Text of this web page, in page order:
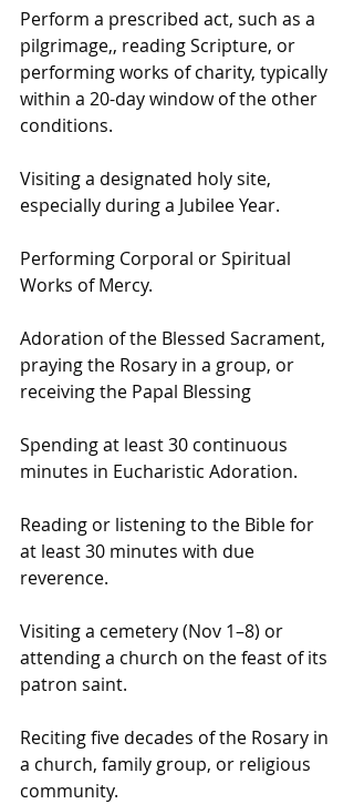
Perform a prescribed act, such as a
pilgrimage,, reading Scripture, or
performing works of charity, typically
within a 20-day window of the other
conditions.
Visiting a designated holy site,
especially during a Jubilee Year.
Performing Corporal or Spiritual
Works of Mercy.
Adoration of the Blessed Sacrament,
praying the Rosary in a group, or
receiving the Papal Blessing
Spending at least 30 continuous
minutes in Eucharistic Adoration.
Reading or listening to the Bible for
at least 30 minutes with due
reverence.
Visiting a cemetery (Nov 1–8) or
attending a church on the feast of its
patron saint.
Reciting five decades of the Rosary in
a church, family group, or religious
community.